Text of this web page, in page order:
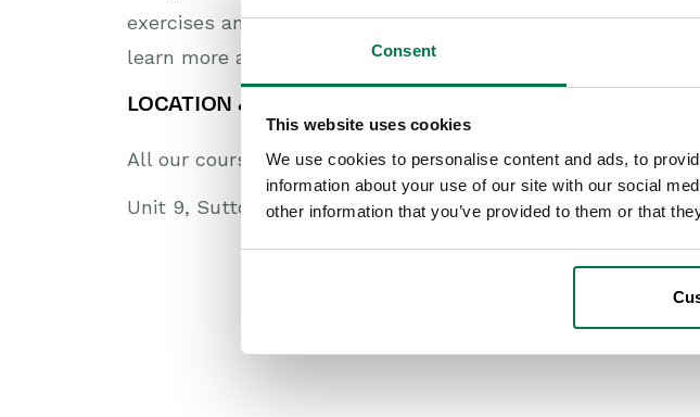
Consent
This website uses cookies
We use cookies to personalise content and ads, to
information about your use of our site with our social
other information that you’ve provided to them or that
exercises and build your confidence in a safe
learn more about how they’re benefiting from using the
LOCATION & DIRECTIONS
All our courses take place at the Workbooks offices in
Unit 9, Suttons Park Avenue, Reading, RG6 1AZ. United